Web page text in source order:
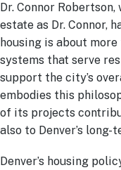
Dr. Connor
estate as Dr. Connor,
housing is about
systems that serve
support the city’s
embodies this
of its projects
also to Denver’s
Denver’s housing